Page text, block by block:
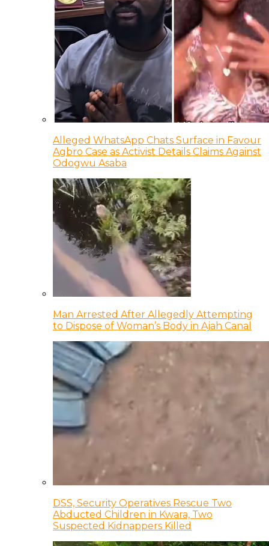
Alleged WhatsApp Chats Surface in Favour
Agbro Case as Activist Details Claims Against
Odogwu Asaba
Man Arrested After Allegedly Attempting
to Dispose of Woman’s Body in Ajah Canal
DSS, Security Operatives Rescue Two
Abducted Children in Kwara, Two
Suspected Kidnappers Killed